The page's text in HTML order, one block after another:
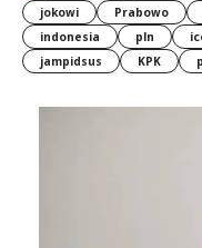
jokowi
Prabowo
indonesia
pln
jampidsus
KPK